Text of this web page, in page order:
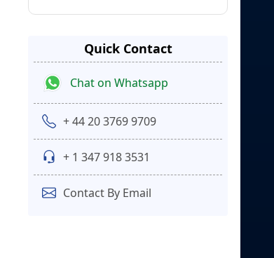
Quick Contact
Chat on Whatsapp
+ 44 20 3769 9709
+ 1 347 918 3531
Contact By Email